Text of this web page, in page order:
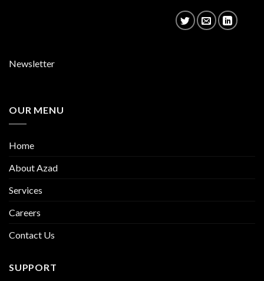
Newsletter
OUR MENU
Home
About Azad
Services
Careers
Contact Us
SUPPORT